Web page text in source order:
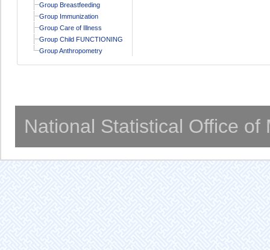
Group Breastfeeding
Group Immunization
Group Care of Illness
Group Child FUNCTIONING
Group Anthropometry
National Statistical Office of